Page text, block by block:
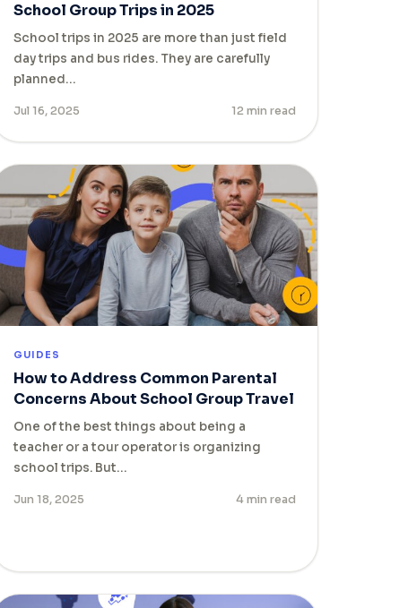
School Group Trips in 2025
School trips in 2025 are more than just field
day trips and bus rides. They are carefully
planned…
Jul 16, 2025 12 min read
GUIDES
How to Address Common Parental
Concerns About School Group Travel
One of the best things about being a
teacher or a tour operator is organizing
school trips. But…
Jun 18, 2025 4 min read